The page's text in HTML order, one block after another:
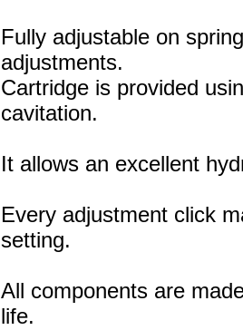
Fully adjustable on
adjustments.
Cartridge is provided
cavitation.
It allows an excellent
Every adjustment click
setting.
All components are
life.